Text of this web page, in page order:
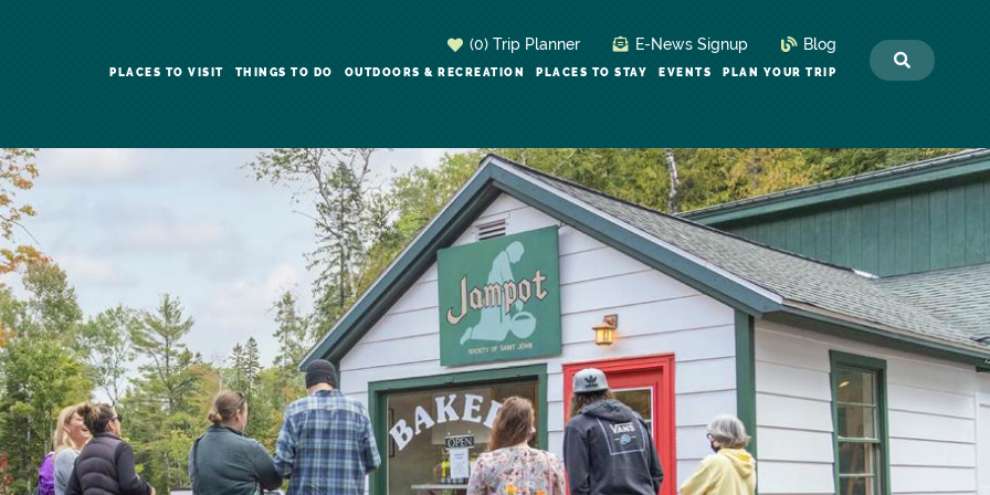
(0) Trip Planner E-News Signup Blog
PLACES TO VISIT THINGS TO DO OUTDOORS & RECREATION PLACES TO STAY EVENTS PLAN YOUR TRIP